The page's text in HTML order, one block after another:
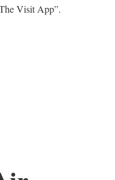
Visit App”.